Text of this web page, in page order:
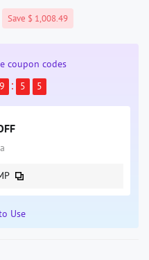
Save $ 1,008.49
coupon codes
9 5 4
Use